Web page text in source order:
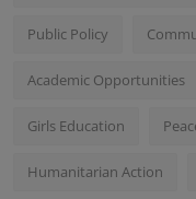
Public Policy
Academic Opportunities
Girls Education
Humanitarian Action